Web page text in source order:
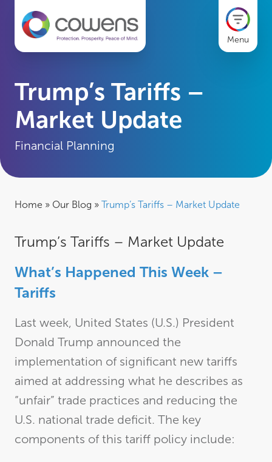
Menu
Trump’s Tariffs –
Market Update
Financial Planning
Home » Our Blog » Trump’s Tariffs – Market Update
Trump’s Tariffs – Market Update
What’s Happened This Week –
Tariffs
Last week, United States (U.S.) President
Donald Trump announced the
implementation of significant new tariffs
aimed at addressing what he describes as
“unfair” trade practices and reducing the
U.S. national trade deficit. The key
components of this tariff policy include: